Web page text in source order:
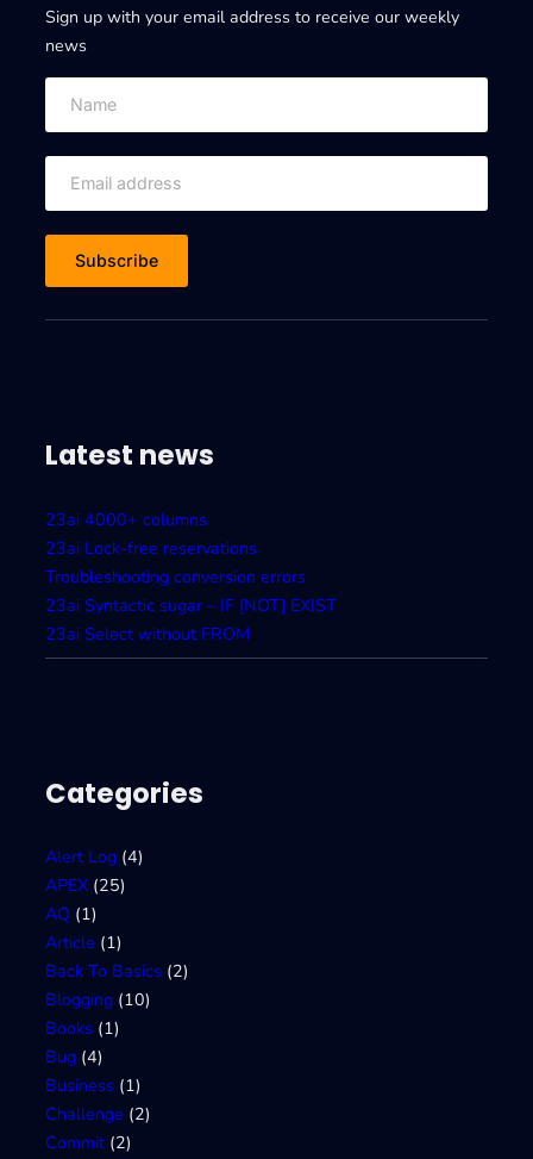
Sign up with your email address to receive our weekly
news
Latest news
23ai 4000+ columns
23ai Lock-free reservations
Troubleshooting conversion errors
23ai Syntactic sugar – IF [NOT] EXIST
23ai Select without FROM
Categories
Alert Log (4)
APEX (25)
AQ (1)
Article (1)
Back To Basics (2)
Blogging (10)
Books (1)
Bug (4)
Business (1)
Challenge (2)
Commit (2)